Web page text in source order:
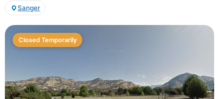
Sanger
Closed Temporarily